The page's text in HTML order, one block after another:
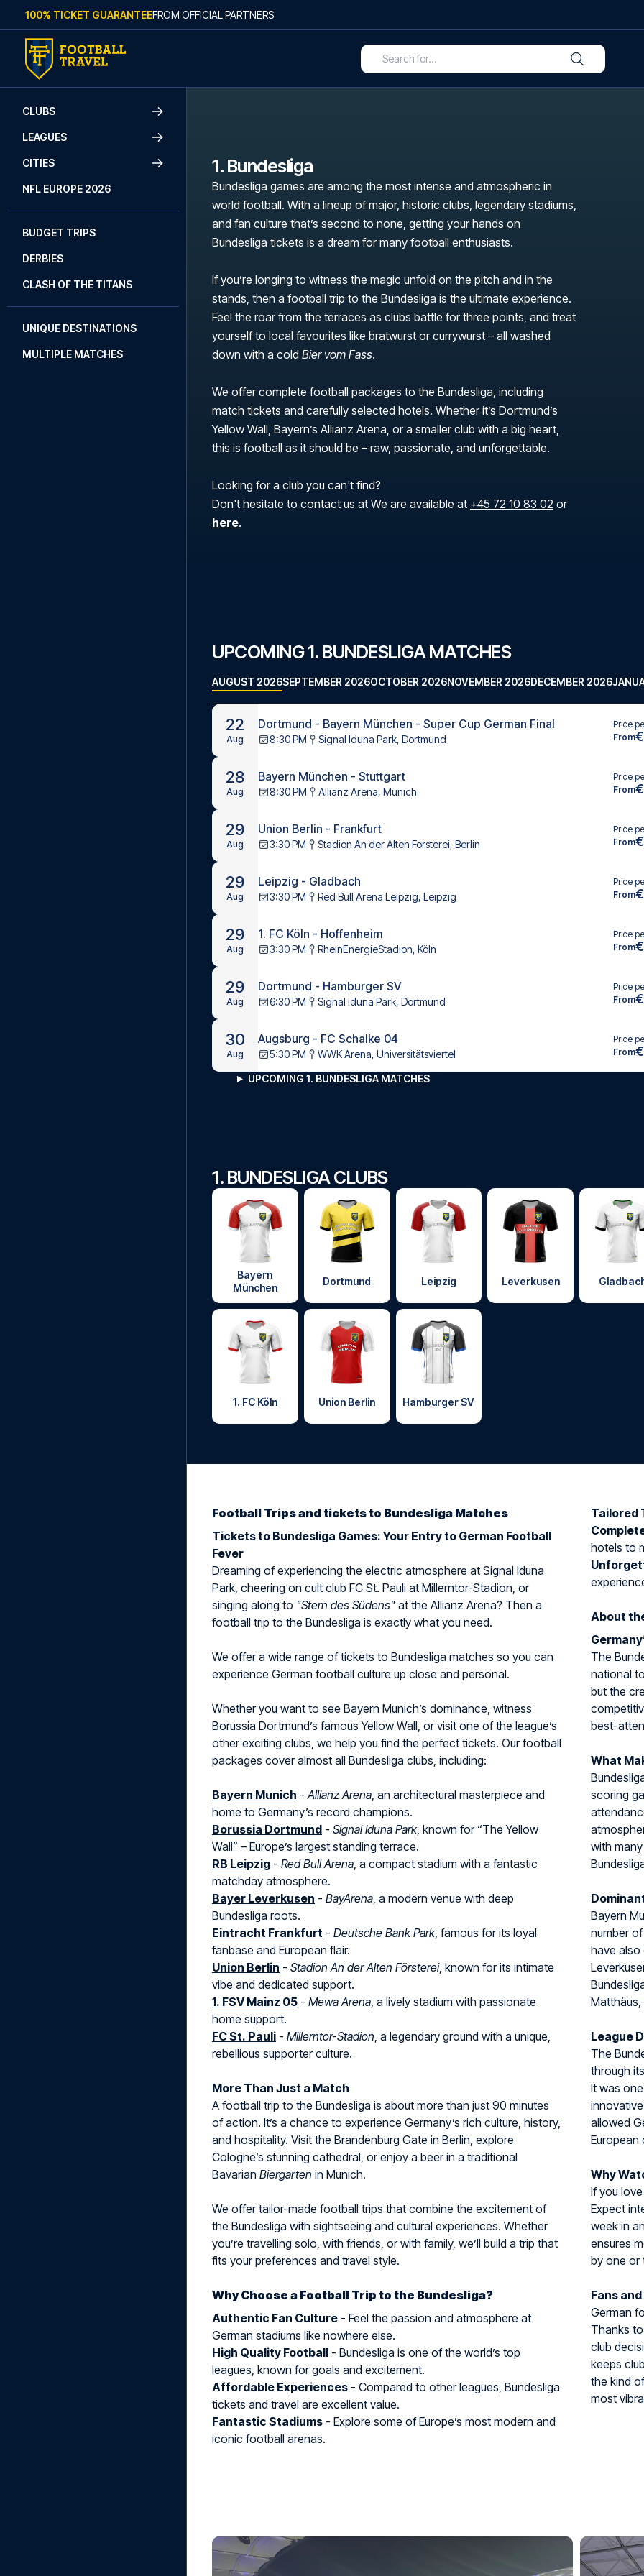
Skip to content
100% TICKET GUARANTEEFROM OFFICIAL PARTNERS
CLUBS
LEAGUES
CITIES
NFL EUROPE 2026
BUDGET TRIPS
DERBIES
CLASH OF THE TITANS
UNIQUE DESTINATIONS
MULTIPLE MATCHES
1. Bundesliga
Bundesliga games are among the most intense and atmospheric in
world football. With a lineup of major, historic clubs, legendary stadiums,
and fan culture that’s second to none, getting your hands on
Bundesliga tickets is a dream for many football enthusiasts.
If you’re longing to witness the magic unfold on the pitch and in the
stands, then a football trip to the Bundesliga is the ultimate experience.
Feel the roar from the terraces as clubs battle for three points, and treat
yourself to local favourites like bratwurst or currywurst – all washed
down with a cold Bier vom Fass.
We offer complete football packages to the Bundesliga, including
match tickets and carefully selected hotels. Whether it’s Dortmund’s
Yellow Wall, Bayern’s Allianz Arena, or a smaller club with a big heart,
this is football as it should be – raw, passionate, and unforgettable.
Looking for a club you can't find?
Don't hesitate to contact us at We are available at +45 72 10 83 02 or
here.
UPCOMING 1. BUNDESLIGA MATCHES
AUGUST 2026SEPTEMBER 2026OCTOBER 2026NOVEMBER 2026DECEMBER 2026
22
Aug
Dortmund - Bayern München - Super Cup German Final
8:30 PM Signal Iduna Park, Dortmund
Price
From
28
Aug
Bayern München - Stuttgart
8:30 PM Allianz Arena, Munich
Price
From
29
Aug
Union Berlin - Frankfurt
3:30 PM Stadion An der Alten Försterei, Berlin
Price
From
29
Aug
Leipzig - Gladbach
3:30 PM Red Bull Arena Leipzig, Leipzig
Price
From
29
Aug
1. FC Köln - Hoffenheim
3:30 PM RheinEnergieStadion, Köln
Price
From
29
Aug
Dortmund - Hamburger SV
6:30 PM Signal Iduna Park, Dortmund
Price
From
30
Aug
Augsburg - FC Schalke 04
5:30 PM WWK Arena, Universitätsviertel
Price
From
UPCOMING 1. BUNDESLIGA MATCHES
1. BUNDESLIGA CLUBS
Bayern
München
Dortmund Leipzig Leverkusen
1. FC Köln Union Berlin Hamburger SV
Football Trips and tickets to Bundesliga Matches
Tickets to Bundesliga Games: Your Entry to German Football
Fever
Dreaming of experiencing the electric atmosphere at Signal Iduna
Park, cheering on cult club FC St. Pauli at Millerntor-Stadion, or
singing along to "Stern des Südens" at the Allianz Arena? Then a
football trip to the Bundesliga is exactly what you need.
We offer a wide range of tickets to Bundesliga matches so you can
experience German football culture up close and personal.
Whether you want to see Bayern Munich’s dominance, witness
Borussia Dortmund’s famous Yellow Wall, or visit one of the league’s
other exciting clubs, we help you find the perfect tickets. Our football
packages cover almost all Bundesliga clubs, including:
Bayern Munich -Allianz Arena, an architectural masterpiece and
home to Germany’s record champions.
Borussia Dortmund - Signal Iduna Park, known for “The Yellow
Wall” – Europe’s largest standing terrace.
RB Leipzig - Red Bull Arena, a compact stadium with a fantastic
matchday atmosphere.
Bayer Leverkusen - BayArena, a modern venue with deep
Bundesliga roots.
Eintracht Frankfurt - Deutsche Bank Park, famous for its loyal
fanbase and European flair.
Union Berlin - Stadion An der Alten Försterei, known for its intimate
vibe and dedicated support.
1. FSV Mainz 05 - Mewa Arena, a lively stadium with passionate
home support.
FC St. Pauli - Millerntor-Stadion, a legendary ground with a unique,
rebellious supporter culture.
More Than Just a Match
A football trip to the Bundesliga is about more than just 90 minutes
of action. It’s a chance to experience Germany’s rich culture, history,
and hospitality. Visit the Brandenburg Gate in Berlin, explore
Cologne’s stunning cathedral, or enjoy a beer in a traditional
Bavarian Biergarten in Munich.
We offer tailor-made football trips that combine the excitement of
the Bundesliga with sightseeing and cultural experiences. Whether
you’re travelling solo, with friends, or with family, we’ll build a trip that
fits your preferences and travel style.
Why Choose a Football Trip to the Bundesliga?
Authentic Fan Culture - Feel the passion and atmosphere at
German stadiums like nowhere else.
High Quality Football - Bundesliga is one of the world’s top
leagues, known for goals and excitement.
Affordable Experiences - Compared to other leagues, Bundesliga
tickets and travel are excellent value.
Fantastic Stadiums - Explore some of Europe’s most modern and
iconic football arenas.
Tailored
hotels to
About
The
national
but the
best-
What
scoring
with
Bayern
number
have also
League
The
through
It was
allowed
Why
If you
Expect
week in
ensures
by one or
Fans
German
Thanks
club
keeps
the kind
most